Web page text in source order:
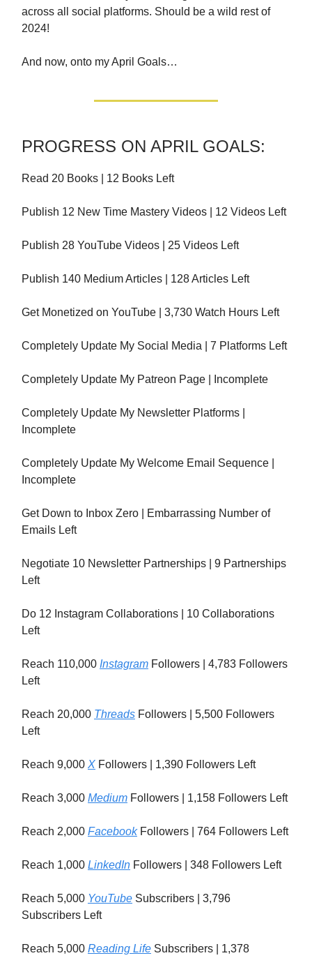
across all social platforms. Should be a wild rest of
2024!
And now, onto my April Goals…
PROGRESS ON APRIL GOALS:
Read 20 Books | 12 Books Left
Publish 12 New Time Mastery Videos | 12 Videos Left
Publish 28 YouTube Videos | 25 Videos Left
Publish 140 Medium Articles | 128 Articles Left
Get Monetized on YouTube | 3,730 Watch Hours Left
Completely Update My Social Media | 7 Platforms Left
Completely Update My Patreon Page | Incomplete
Completely Update My Newsletter Platforms |
Incomplete
Completely Update My Welcome Email Sequence |
Incomplete
Get Down to Inbox Zero | Embarrassing Number of
Emails Left
Negotiate 10 Newsletter Partnerships | 9 Partnerships
Left
Do 12 Instagram Collaborations | 10 Collaborations
Left
Reach 110,000 Instagram Followers | 4,783 Followers
Left
Reach 20,000 Threads Followers | 5,500 Followers
Left
Reach 9,000 X Followers | 1,390 Followers Left
Reach 3,000 Medium Followers | 1,158 Followers Left
Reach 2,000 FacebookFollowers | 764 Followers Left
Reach 1,000 LinkedIn Followers | 348 Followers Left
Reach 5,000 YouTube Subscribers | 3,796
Subscribers Left
Reach 5,000 Reading Life Subscribers | 1,378